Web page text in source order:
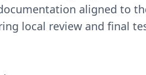
aligned to
local review and final